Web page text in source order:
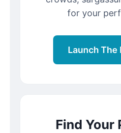
for your
Launch The
Find Your